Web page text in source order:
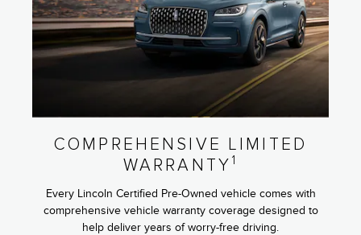
COMPREHENSIVE LIMITED
WARRANTY 1
Every Lincoln Certified Pre-Owned vehicle comes with
comprehensive vehicle warranty coverage designed to
help deliver years of worry-free driving.